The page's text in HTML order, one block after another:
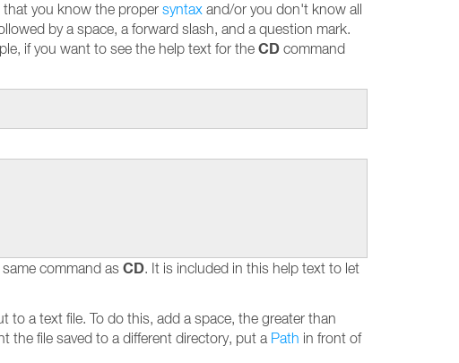
you know the proper syntax and/or you don't know all
by a space, a forward slash, and a question mark.
if you want to see the help text for the CD command
command as CD. It is included in this help text to let
to a text file. To do this, add a space, the greater than
the file saved to a different directory, put a Path in front of